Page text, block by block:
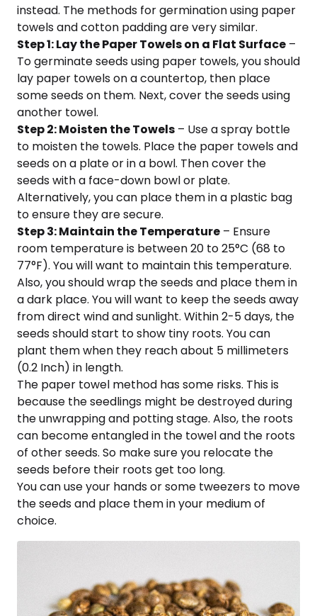
instead. The methods for germination using paper
towels and cotton padding are very similar.
Step 1: Lay the Paper Towels on a Flat Surface –
To germinate seeds using paper towels, you should
lay paper towels on a countertop, then place
some seeds on them. Next, cover the seeds using
another towel.
Step 2: Moisten the Towels – Use a spray bottle
to moisten the towels. Place the paper towels and
seeds on a plate or in a bowl. Then cover the
seeds with a face-down bowl or plate.
Alternatively, you can place them in a plastic bag
to ensure they are secure.
Step 3: Maintain the Temperature – Ensure
room temperature is between 20 to 25°C (68 to
77°F). You will want to maintain this temperature.
Also, you should wrap the seeds and place them in
a dark place. You will want to keep the seeds away
from direct wind and sunlight. Within 2-5 days, the
seeds should start to show tiny roots. You can
plant them when they reach about 5 millimeters
(0.2 Inch) in length.
The paper towel method has some risks. This is
because the seedlings might be destroyed during
the unwrapping and potting stage. Also, the roots
can become entangled in the towel and the roots
of other seeds. So make sure you relocate the
seeds before their roots get too long.
You can use your hands or some tweezers to move
the seeds and place them in your medium of
choice.